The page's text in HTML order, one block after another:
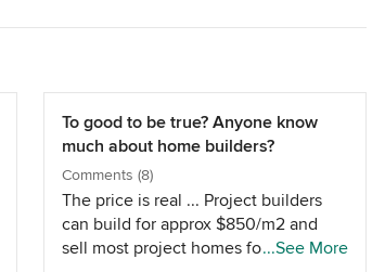
To good to be true? Anyone know
much about home builders?
Comments (8)
The price is real ... Project builders
can build for approx $850/m2 and
sell most project homes for around
...See More